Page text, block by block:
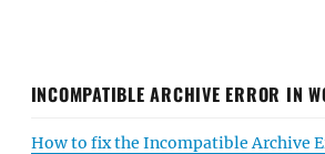
INCOMPATIBLE ARCHIVE ERROR IN
How to fix the Incompatible Archive